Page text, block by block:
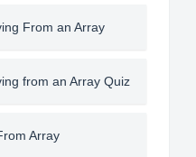
From an Array
from an Array Quiz
Array